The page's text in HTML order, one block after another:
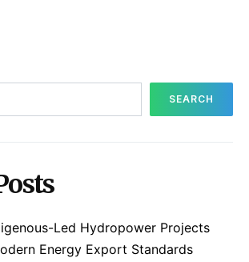
SEARCH
Led Hydropower Projects
Energy Export Standards